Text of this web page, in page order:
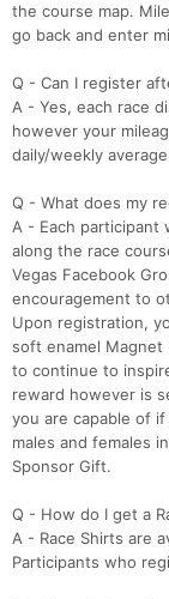
the course map.
go back and enter
Q - Can I register
A - Yes, each race
however your
daily/weekly
Q - What does my
A - Each participant
along the race
Vegas Facebook
encouragement to
Upon registration,
soft enamel Magnet
to continue to
reward however is
you are capable of
males and females
Sponsor Gift.
Q - How do I get a
A - Race Shirts are
Participants who